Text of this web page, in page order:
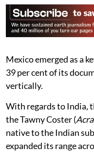
Mexico emerged as a
39 per cent of its
vertically.
With regards to India,
the Tawny Coster (
native to the Indian
expanded its range